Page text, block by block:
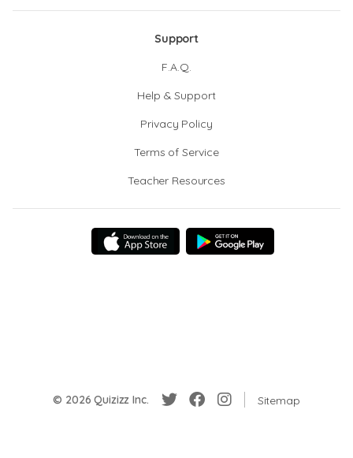
Support
F.A.Q.
Help & Support
Privacy Policy
Terms of Service
Teacher Resources
© 2026 Quizizz Inc. Sitemap